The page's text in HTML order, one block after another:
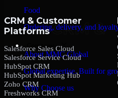
Food
Ordering, delivery, and
Company
About MMC Global
Global expertise. Built for
Why Choose us
CRM & Customer
Platforms
Salesforce Sales Cloud
Salesforce Service Cloud
HubSpot CRM
HubSpot Marketing Hub
Zoho CRM
Freshworks CRM